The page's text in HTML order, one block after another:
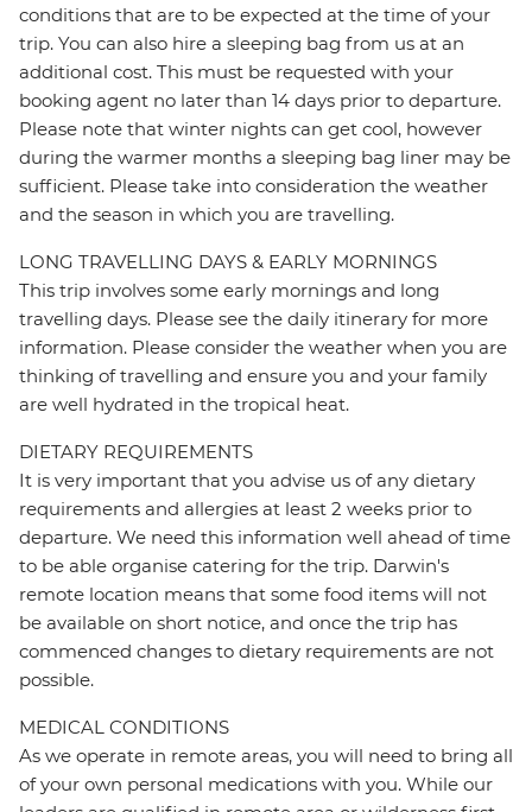
conditions that are to be expected at the time of your
trip. You can also hire a sleeping bag from us at an
additional cost. This must be requested with your
booking agent no later than 14 days prior to departure.
Please note that winter nights can get cool, however
during the warmer months a sleeping bag liner may be
sufficient. Please take into consideration the weather
and the season in which you are travelling.
LONG TRAVELLING DAYS & EARLY MORNINGS
This trip involves some early mornings and long
travelling days. Please see the daily itinerary for more
information. Please consider the weather when you are
thinking of travelling and ensure you and your family
are well hydrated in the tropical heat.
DIETARY REQUIREMENTS
It is very important that you advise us of any dietary
requirements and allergies at least 2 weeks prior to
departure. We need this information well ahead of time
to be able organise catering for the trip. Darwin's
remote location means that some food items will not
be available on short notice, and once the trip has
commenced changes to dietary requirements are not
possible.
MEDICAL CONDITIONS
As we operate in remote areas, you will need to bring all
of your own personal medications with you. While our